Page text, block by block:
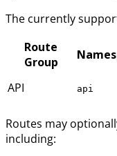
The currently
Route
Group
API api
Routes may
including: